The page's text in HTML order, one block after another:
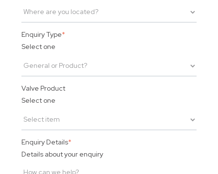
Enquiry Type*
Select one
Valve Product
Select one
Enquiry Details*
Details about your enquiry